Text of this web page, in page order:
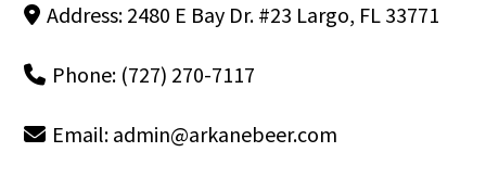
Address: 2480 E Bay Dr. #23 Largo, FL 33771
Phone: (727) 270-7117
Email: admin@arkanebeer.com